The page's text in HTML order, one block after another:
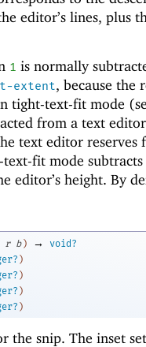
editor’s lines, plus
1 is normally
extent, because the
tight-text-fit mode
from a text
text editor reserves
fit mode subtracts
editor’s height. By
r b ) →
void?
)
)
)
)
the snip. The inset